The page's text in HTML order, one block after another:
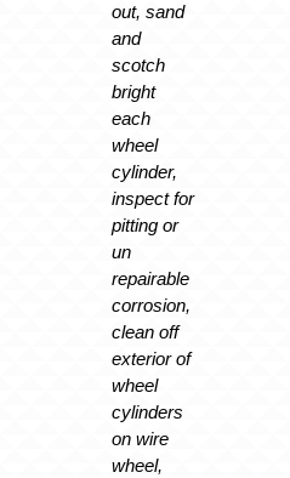
out, sand
and
scotch
bright
each
wheel
cylinder,
inspect for
pitting or
un
repairable
corrosion,
clean off
exterior of
wheel
cylinders
on wire
wheel,